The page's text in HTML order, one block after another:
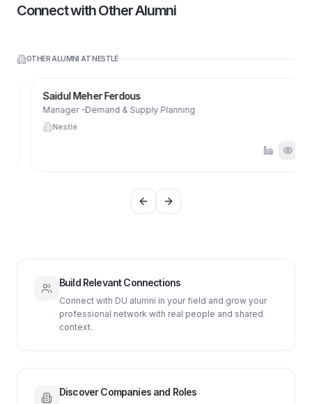
Connect with Other Alumni
OTHER ALUMNI ATNESTLÉ
Saidul Meher Ferdous
Manager -Demand & Supply Planning
Nestlé
Previous slide
Next slide
Build Relevant Connections
Connect with DU alumni in your field and grow your
professional network with real people and shared
context.
Discover Companies and Roles